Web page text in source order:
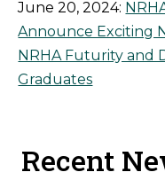
June 20, 2024:
Announce Exciting
NRHA Futurity and
Graduates
Recent